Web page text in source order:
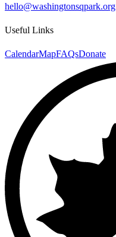
hello@washingtonsqpark.org
Useful Links
CalendarMapFAQsDonate